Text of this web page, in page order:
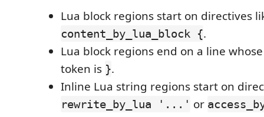
Lua block regions start on directives
content_by_lua_block {.
Lua block regions end on a line
token is }.
Inline Lua string regions start on
rewrite_by_lua '...' or